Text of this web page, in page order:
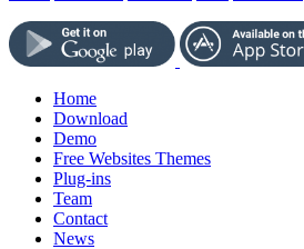
Home
Download
Demo
Free Websites Themes
Plug-ins
Team
Contact
News